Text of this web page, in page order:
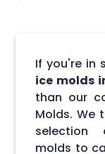
If you're in
ice molds
than our
Molds. We
selection
molds to